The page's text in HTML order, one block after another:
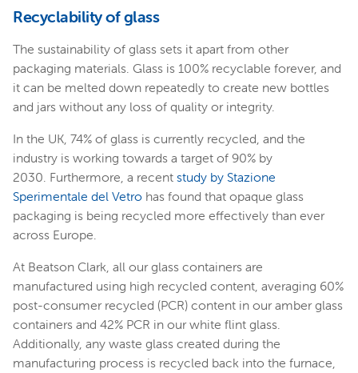
Recyclability of glass
The sustainability of glass sets it apart from other
packaging materials. Glass is 100% recyclable forever, and
it can be melted down repeatedly to create new bottles
and jars without any loss of quality or integrity.
In the UK, 74% of glass is currently recycled, and the
industry is working towards a target of 90% by
2030. Furthermore, a recent study by Stazione
Sperimentale del Vetro has found that opaque glass
packaging is being recycled more effectively than ever
across Europe.
At Beatson Clark, all our glass containers are
manufactured using high recycled content, averaging 60%
post-consumer recycled (PCR) content in our amber glass
containers and 42% PCR in our white flint glass.
Additionally, any waste glass created during the
manufacturing process is recycled back into the furnace,